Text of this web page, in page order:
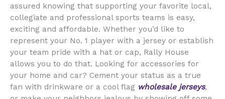
assured knowing that supporting your favorite local,
collegiate and professional sports teams is easy,
exciting and affordable. Whether you’d like to
represent your No. 1 player with a jersey or establish
your team pride with a hat or cap, Rally House
allows you to do that. Looking for accessories for
your home and car? Cement your status as a true
fan with drinkware or a cool flag wholesale jerseys,